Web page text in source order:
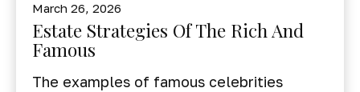
March 26, 2026
Estate Strategies Of The Rich And
Famous
The examples of famous celebrities